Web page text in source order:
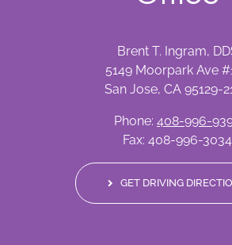
Brent T. Ingram,
5149 Moorpark Ave
San Jose, CA 95129-
Phone: 408-996-
Fax: 408-996-3034
GET DRIVING